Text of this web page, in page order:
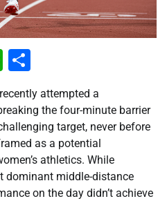
WhatsApp
recently attempted a
the four-minute barrier
target, never before
as a potential
athletics. While
dominant middle-distance
on the day didn’t achieve